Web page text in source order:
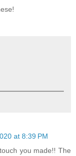
at 8:39 PM
you made!! The